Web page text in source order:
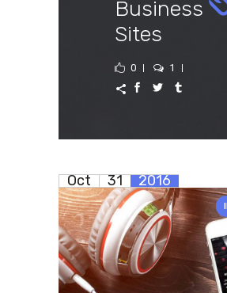
Business
Sites
0 1
Oct 31 2016